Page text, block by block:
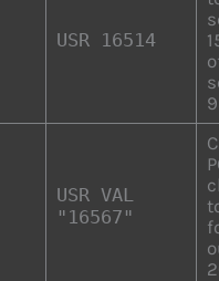
USR 16514
USR VAL
"16567"